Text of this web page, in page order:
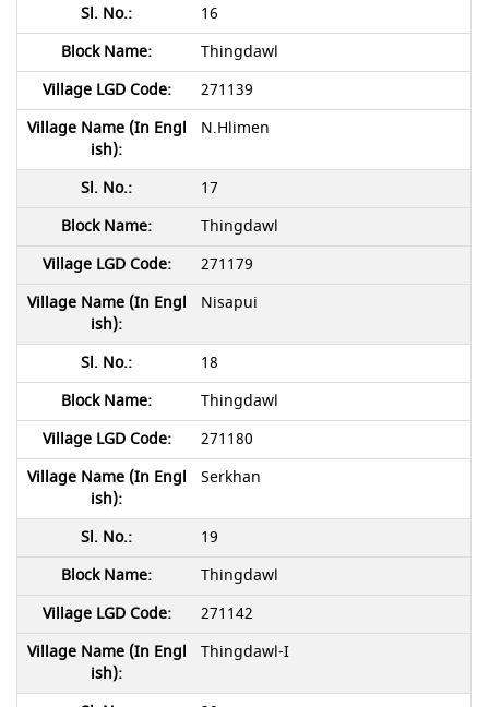
16
Thingdawl
271139
N.Hlimen
17
Thingdawl
271179
Nisapui
18
Thingdawl
271180
Serkhan
19
Thingdawl
271142
Thingdawl-I